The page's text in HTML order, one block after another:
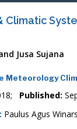
Climatic
Jusa Sujana
Meteorology
Published:
Paulus Agus